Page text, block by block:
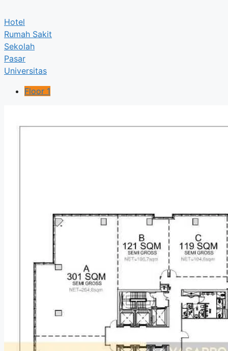
Hotel
Rumah Sakit
Sekolah
Pasar
Universitas
Floor 1